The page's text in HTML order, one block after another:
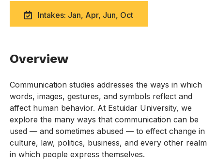
Intakes: Jan, Apr, Jun, Oct
Overview
Communication studies addresses the ways in which
words, images, gestures, and symbols reflect and
affect human behavior. At Estuidar University, we
explore the many ways that communication can be
used — and sometimes abused — to effect change in
culture, law, politics, business, and every other realm
in which people express themselves.